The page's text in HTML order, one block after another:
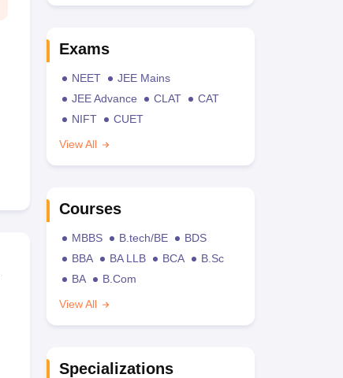
Exams
NEET
JEE Mains
JEE Advance
CLAT
CAT
NIFT
CUET
View All
Courses
MBBS B.tech/BE
BDS
BBA
BA LLB BCA
B.Sc
BA
B.Com
View All
Specializations